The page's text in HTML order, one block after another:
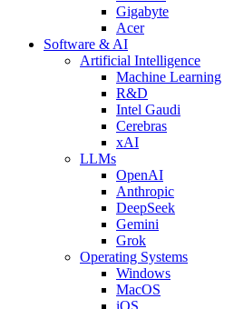
Gigabyte
Acer
Software & AI
Artificial Intelligence
Machine Learning
R&D
Intel Gaudi
Cerebras
xAI
LLMs
OpenAI
Anthropic
DeepSeek
Gemini
Grok
Operating Systems
Windows
MacOS
iOS